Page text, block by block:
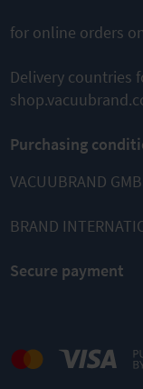
for online orders
Delivery countries
Purchasing
VACUUBRAND
BRAND
Secure payment